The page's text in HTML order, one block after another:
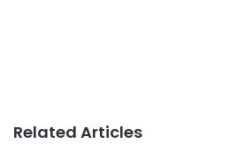
Related Articles